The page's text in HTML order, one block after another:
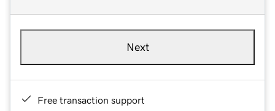
Next
Free transaction support